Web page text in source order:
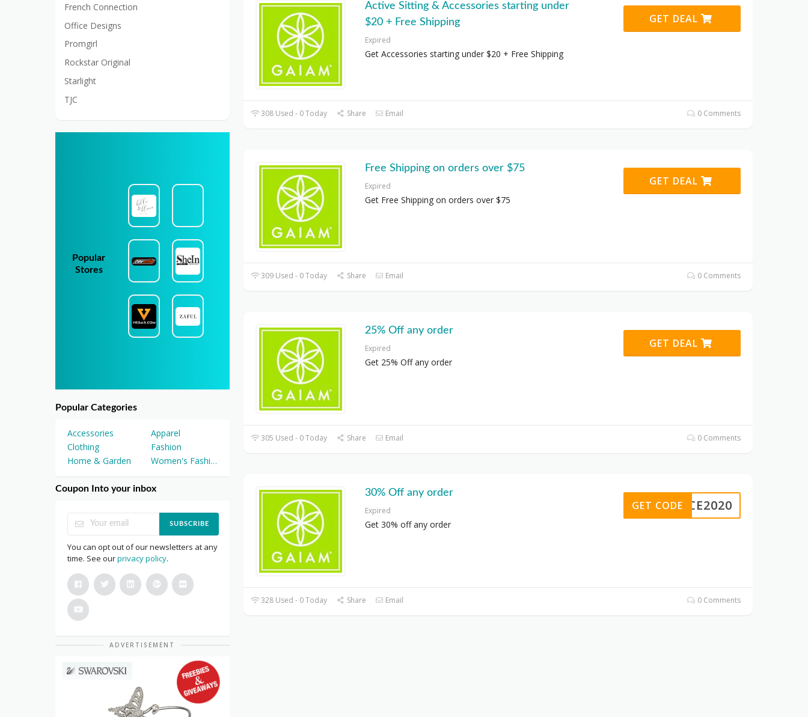
Active Sitting & Accessories starting under
$20 + Free Shipping
Expired
Get Accessories starting under $20 + Free Shipping
GET DEAL
308 Used - 0 Today Share Email 0 Comments
Free Shipping on orders over $75
Expired
Get Free Shipping on orders over $75
GET DEAL
309 Used - 0 Today Share Email 0 Comments
25% Off any order
Expired
Get 25% Off any order
GET DEAL
305 Used - 0 Today Share Email 0 Comments
30% Off any order
Expired
Get 30% off any order
ANCE2020
GET CODE
328 Used - 0 Today Share Email 0 Comments
French Connection
Office Designs
Promgirl
Rockstar Original
Starlight
TJC
Popular
Stores
Popular Categories
Accessories
Apparel
Clothing
Fashion
Home & Garden
Women's Fashion
Coupon Into your inbox
SUBSCRIBE
You can opt out of our newsletters at any
time. See ourprivacy policy.
ADVERTISEMENT